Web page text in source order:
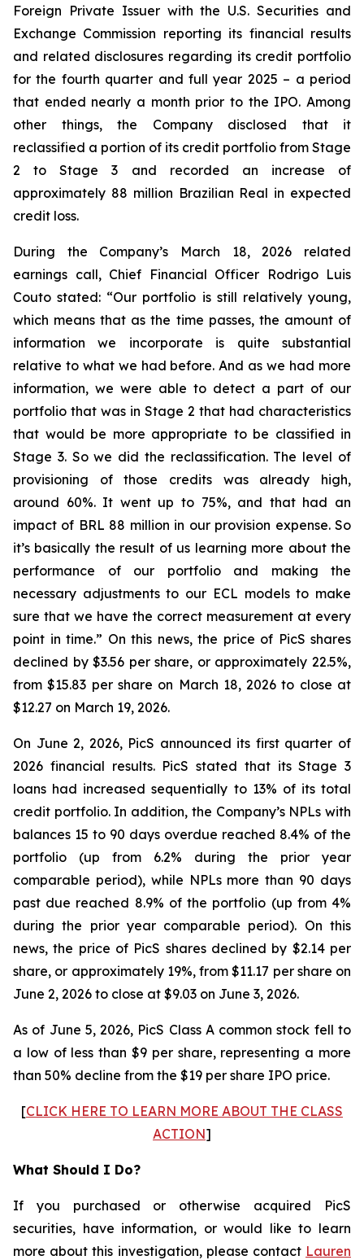
Foreign Private Issuer with the U.S. Securities and
Exchange Commission reporting its financial results
and related disclosures regarding its credit portfolio
for the fourth quarter and full year 2025 – a period
that ended nearly a month prior to the IPO. Among
other things, the Company disclosed that it
reclassified a portion of its credit portfolio from Stage
2 to Stage 3 and recorded an increase of
approximately 88 million Brazilian Real in expected
credit loss.
During the Company’s March 18, 2026 related
earnings call, Chief Financial Officer Rodrigo Luis
Couto stated: “Our portfolio is still relatively young,
which means that as the time passes, the amount of
information we incorporate is quite substantial
relative to what we had before. And as we had more
information, we were able to detect a part of our
portfolio that was in Stage 2 that had characteristics
that would be more appropriate to be classified in
Stage 3. So we did the reclassification. The level of
provisioning of those credits was already high,
around 60%. It went up to 75%, and that had an
impact of BRL 88 million in our provision expense. So
it’s basically the result of us learning more about the
performance of our portfolio and making the
necessary adjustments to our ECL models to make
sure that we have the correct measurement at every
point in time.” On this news, the price of PicS shares
declined by $3.56 per share, or approximately 22.5%,
from $15.83 per share on March 18, 2026 to close at
$12.27 on March 19, 2026.
On June 2, 2026, PicS announced its first quarter of
2026 financial results. PicS stated that its Stage 3
loans had increased sequentially to 13% of its total
credit portfolio. In addition, the Company’s NPLs with
balances 15 to 90 days overdue reached 8.4% of the
portfolio (up from 6.2% during the prior year
comparable period), while NPLs more than 90 days
past due reached 8.9% of the portfolio (up from 4%
during the prior year comparable period). On this
news, the price of PicS shares declined by $2.14 per
share, or approximately 19%, from $11.17 per share on
June 2, 2026 to close at $9.03 on June 3, 2026.
As of June 5, 2026, PicS Class A common stock fell to
a low of less than $9 per share, representing a more
than 50% decline from the $19 per share IPO price.
[CLICK HERE TO LEARN MORE ABOUT THE CLASS
ACTION]
What Should I Do?
If you purchased or otherwise acquired PicS
securities, have information, or would like to learn
more about this investigation, please contact Lauren